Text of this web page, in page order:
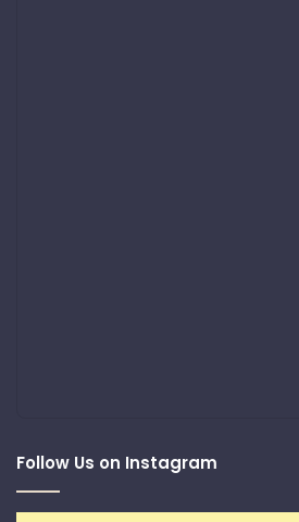
Follow Us on Instagram